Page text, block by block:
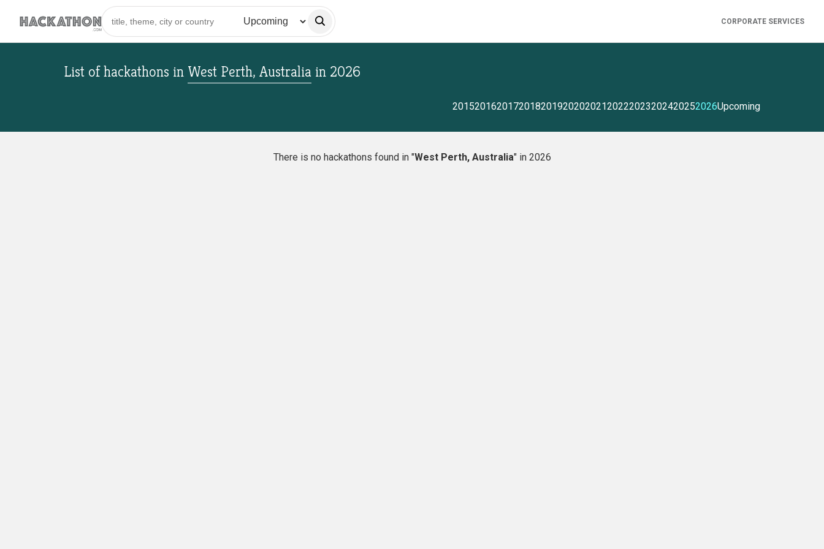
CORPORATE SERVICES
List of hackathons in West Perth, Australia in 2026
201520162017201820192020202120222023202420252026Upcoming
There is no hackathons found in "West Perth, Australia" in 2026